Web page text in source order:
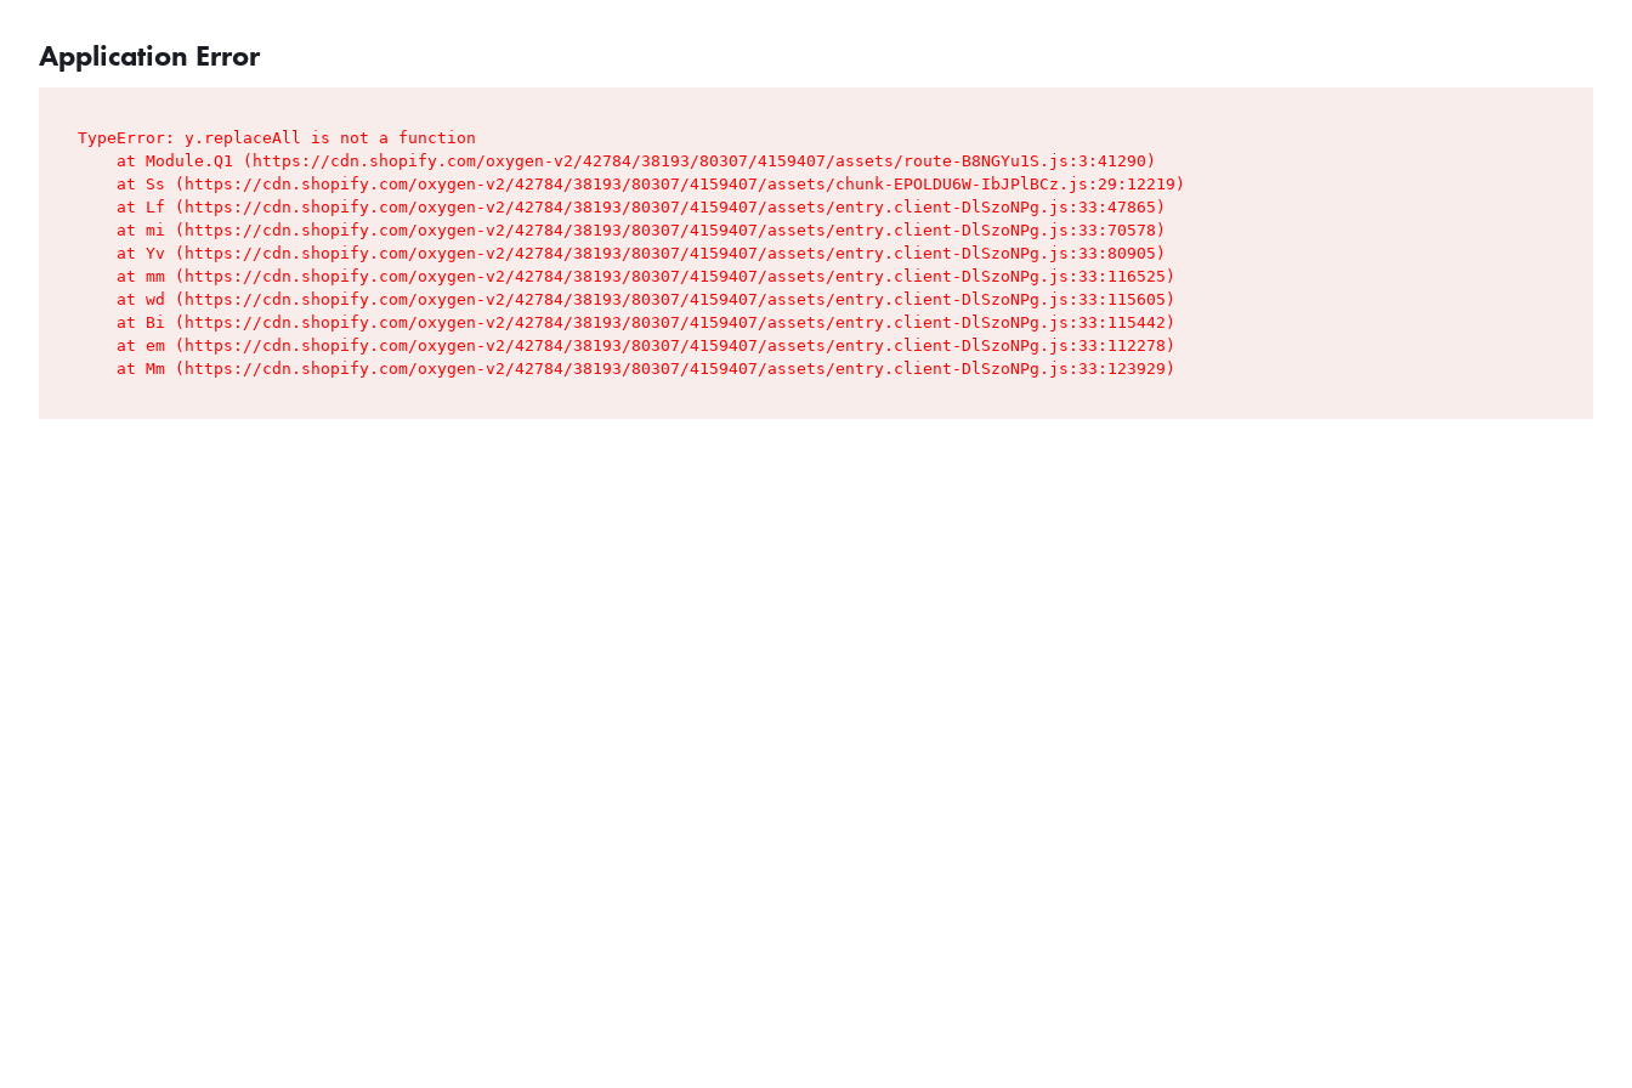
Application Error
TypeError: y.replaceAll is not a function
    at Module.Q1 (https://cdn.shopify.com/oxygen-v2/42784/38193/80307/4159407/assets/route-B8NGYu1S.js:3:41290)
    at Ss (https://cdn.shopify.com/oxygen-v2/42784/38193/80307/4159407/assets/chunk-EPOLDU6W-IbJPlBCz.js:29:12219)
    at Lf (https://cdn.shopify.com/oxygen-v2/42784/38193/80307/4159407/assets/entry.client-DlSzoNPg.js:33:47865)
    at mi (https://cdn.shopify.com/oxygen-v2/42784/38193/80307/4159407/assets/entry.client-DlSzoNPg.js:33:70578)
    at Yv (https://cdn.shopify.com/oxygen-v2/42784/38193/80307/4159407/assets/entry.client-DlSzoNPg.js:33:80905)
    at mm (https://cdn.shopify.com/oxygen-v2/42784/38193/80307/4159407/assets/entry.client-DlSzoNPg.js:33:116525)
    at wd (https://cdn.shopify.com/oxygen-v2/42784/38193/80307/4159407/assets/entry.client-DlSzoNPg.js:33:115605)
    at Bi (https://cdn.shopify.com/oxygen-v2/42784/38193/80307/4159407/assets/entry.client-DlSzoNPg.js:33:115442)
    at em (https://cdn.shopify.com/oxygen-v2/42784/38193/80307/4159407/assets/entry.client-DlSzoNPg.js:33:112278)
    at Mm (https://cdn.shopify.com/oxygen-v2/42784/38193/80307/4159407/assets/entry.client-DlSzoNPg.js:33:123929)